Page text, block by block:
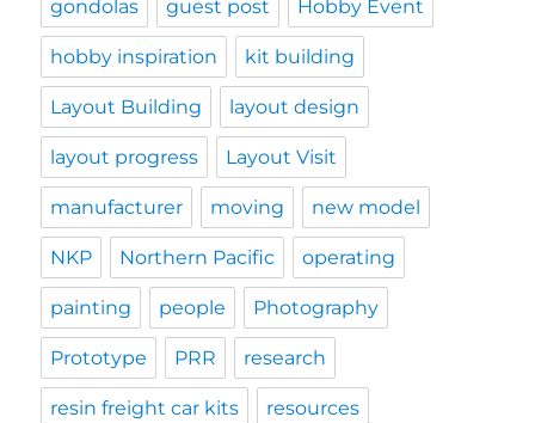
gondolas guest post Hobby Event
hobby inspiration kit building
Layout Building layout design
layout progress Layout Visit
manufacturer moving new model
NKP Northern Pacific operating
painting people Photography
Prototype PRR research
resin freight car kits resources